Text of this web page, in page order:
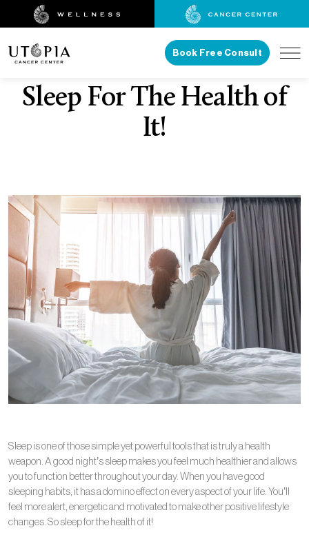
Book Free Consult
Sleep For The Health of
It!
Sleep is one of those simple yet powerful tools that is truly a health
weapon. A good night’s sleep makes you feel much healthier and allows
you to function better throughout your day. When you have good
sleeping habits, it has a domino effect on every aspect of your life. You’ll
feel more alert, energetic and motivated to make other positive lifestyle
changes. So sleep for the health of it!